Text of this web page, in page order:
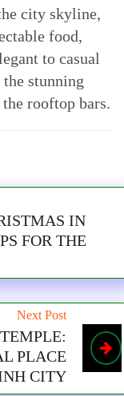
city skyline,
food,
to casual
stunning
rooftop bars.
IN
FOR THE
Next Post
PLACE
CITY